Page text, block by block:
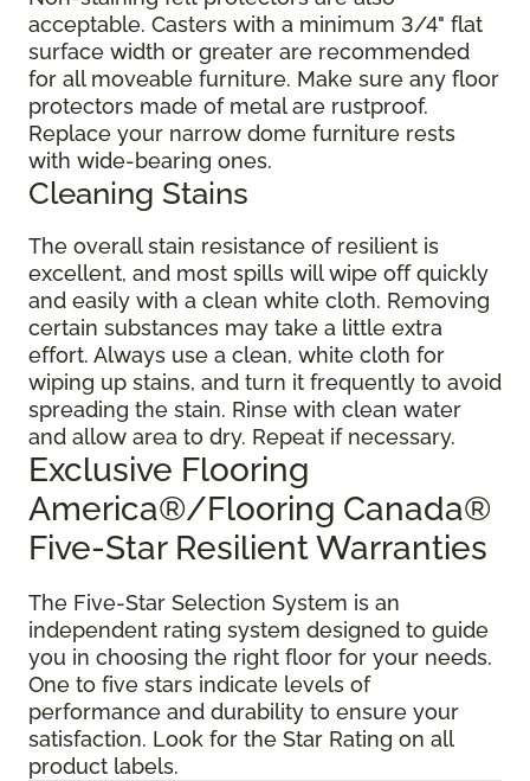
acceptable. Casters with a minimum 3/4" flat
surface width or greater are recommended
for all moveable furniture. Make sure any floor
protectors made of metal are rustproof.
Replace your narrow dome furniture rests
with wide-bearing ones.
Cleaning Stains
The overall stain resistance of resilient is
excellent, and most spills will wipe off quickly
and easily with a clean white cloth. Removing
certain substances may take a little extra
effort. Always use a clean, white cloth for
wiping up stains, and turn it frequently to avoid
spreading the stain. Rinse with clean water
and allow area to dry. Repeat if necessary.
Exclusive Flooring
America®/Flooring Canada®
Five-Star Resilient Warranties
The Five-Star Selection System is an
independent rating system designed to guide
you in choosing the right floor for your needs.
One to five stars indicate levels of
performance and durability to ensure your
satisfaction. Look for the Star Rating on all
product labels.